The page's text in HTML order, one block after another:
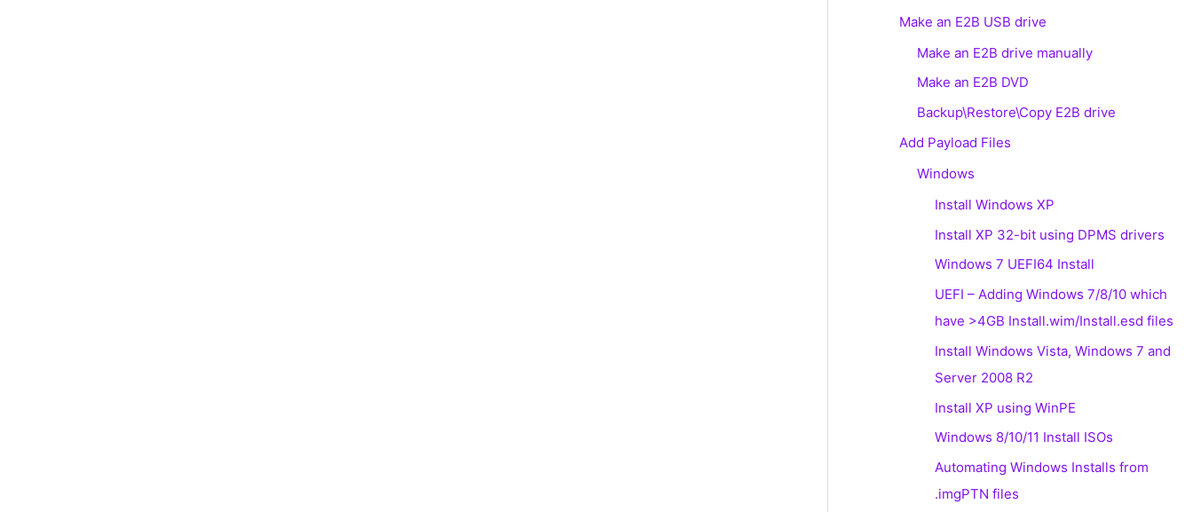
Make an E2B USB drive
Make an E2B drive manually
Make an E2B DVD
Backup\Restore\Copy E2B drive
Add Payload Files
Windows
Install Windows XP
Install XP 32-bit using DPMS drivers
Windows 7 UEFI64 Install
UEFI – Adding Windows 7/8/10 which
have >4GB Install.wim/Install.esd files
Install Windows Vista, Windows 7 and
Server 2008 R2
Install XP using WinPE
Windows 8/10/11 Install ISOs
Automating Windows Installs from
.imgPTN files